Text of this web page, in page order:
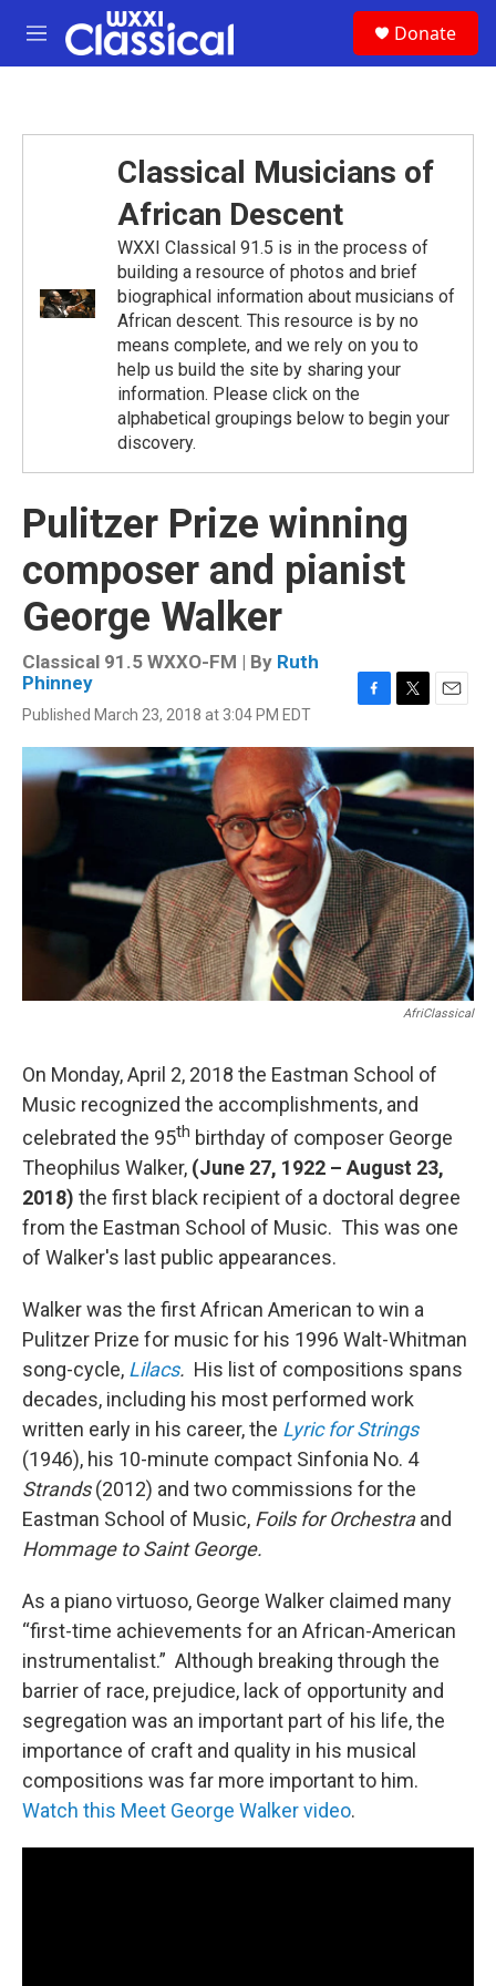
Skip to main content
M
e
Donate
Classical Musicians of
African Descent
WXXI Classical 91.5 is in the process of
building a resource of photos and brief
biographical information about musicians of
African descent. This resource is by no
means complete, and we rely on you to
help us build the site by sharing your
information. Please click on the
alphabetical groupings below to begin your
discovery.
Pulitzer Prize winning
composer and pianist
George Walker
Classical 91.5 WXXO-FM | By Ruth
Phinney
Published March 23, 2018 at 3:04 PM EDT
c
b
o
k
i
t
t
e
r
a
l
AfriClassical
On Monday, April 2, 2018 the Eastman School of
Music recognized the accomplishments, and
celebrated the 95th birthday of composer George
Theophilus Walker, (June 27, 1922 – August 23,
2018) the first black recipient of a doctoral degree
from the Eastman School of Music. This was one
of Walker's last public appearances.
Walker was the first African American to win a
Pulitzer Prize for music for his 1996 Walt-Whitman
song-cycle, Lilacs. His list of compositions spans
decades, including his most performed work
written early in his career, the Lyric for Strings
(1946), his 10-minute compact Sinfonia No. 4
Strands(2012) and two commissions for the
Eastman School of Music, Foils for Orchestraand
Hommage to Saint George.
As a piano virtuoso, George Walker claimed many
“first-time achievements for an African-American
instrumentalist.” Although breaking through the
barrier of race, prejudice, lack of opportunity and
segregation was an important part of his life, the
importance of craft and quality in his musical
compositions was far more important to him.
Watch this Meet George Walker video.